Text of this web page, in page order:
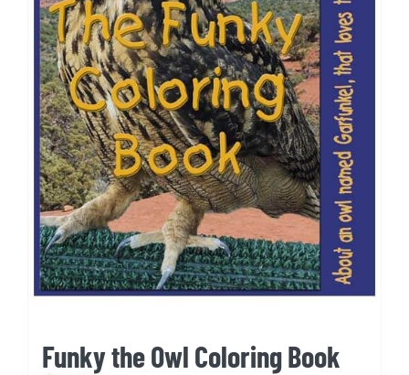
Funky the Owl Coloring Book